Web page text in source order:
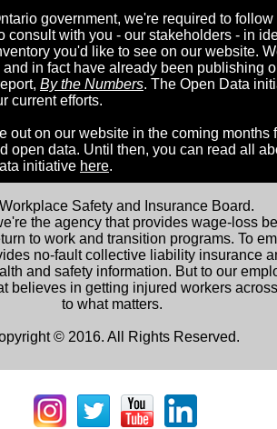
government, we're required to follow
consult with you - our stakeholders - in
you'd like to see on our website.
in fact have already been publishing
By the Numbers. The Open Data
current efforts.
out on our website in the coming months
open data. Until then, you can read all
initiative here.
Safety and Insurance Board.
the agency that provides wage-loss
to work and transition programs. To
no-fault collective liability insurance
and safety information. But to our
believes in getting injured workers
to what matters.
© 2016. All Rights Reserved.